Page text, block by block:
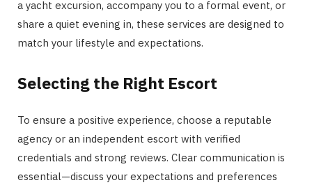
a yacht excursion, accompany you to a formal event, or
share a quiet evening in, these services are designed to
match your lifestyle and expectations.
Selecting the Right Escort
To ensure a positive experience, choose a reputable
agency or an independent escort with verified
credentials and strong reviews. Clear communication is
essential—discuss your expectations and preferences